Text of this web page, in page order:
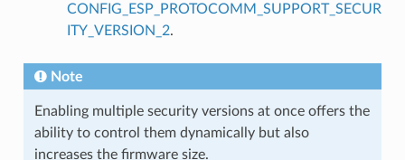
CONFIG_ESP_PROTOCOMM_SUPPORT_SECUR
ITY_VERSION_2.
Note
Enabling multiple security versions at once offers the
ability to control them dynamically but also
increases the firmware size.